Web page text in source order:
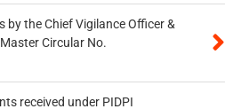
by the Chief Vigilance Officer &
Circular No.
received under PIDPI